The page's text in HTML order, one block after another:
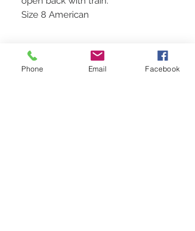
Size 8 American
Phone Email Facebook